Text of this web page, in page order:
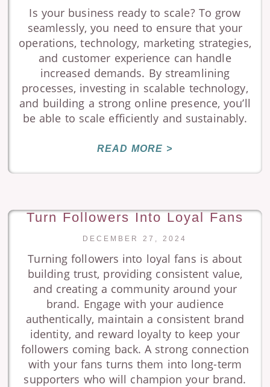
Is your business ready to scale? To grow
seamlessly, you need to ensure that your
operations, technology, marketing strategies,
and customer experience can handle
increased demands. By streamlining
processes, investing in scalable technology,
and building a strong online presence, you’ll
be able to scale efficiently and sustainably.
READ MORE >
Turn Followers Into Loyal Fans
DECEMBER 27, 2024
Turning followers into loyal fans is about
building trust, providing consistent value,
and creating a community around your
brand. Engage with your audience
authentically, maintain a consistent brand
identity, and reward loyalty to keep your
followers coming back. A strong connection
with your fans turns them into long-term
supporters who will champion your brand.